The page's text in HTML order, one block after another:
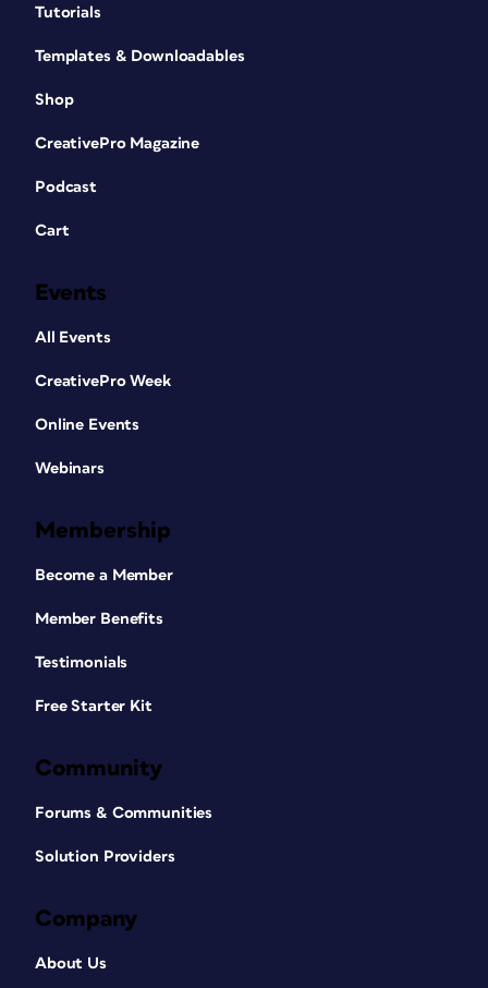
Tutorials
Templates & Downloadables
Shop
CreativePro Magazine
Podcast
Cart
Events
All Events
CreativePro Week
Online Events
Webinars
Membership
Become a Member
Member Benefits
Testimonials
Free Starter Kit
Community
Forums & Communities
Solution Providers
Company
About Us